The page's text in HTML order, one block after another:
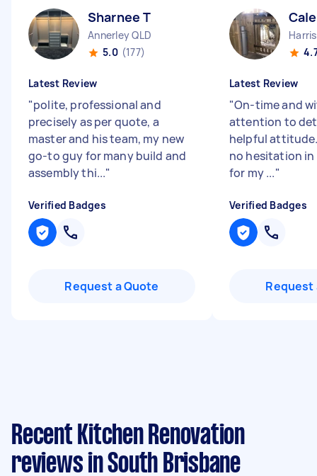
Sharnee T
Annerley QLD
5.0 (177)
Latest Review
"polite, professional and
precisely as per quote, a
master and his team, my new
go-to guy for many build and
assembly thi..."
Verified Badges
Request a Quote
Latest Review
"On-time and
attention to
helpful
no hesitation in
for my ..."
Verified Badges
Request
Recent Kitchen Renovation
reviews in South Brisbane